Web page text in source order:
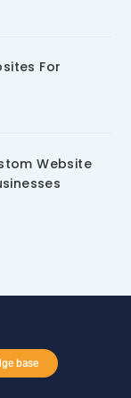
For
Website
base